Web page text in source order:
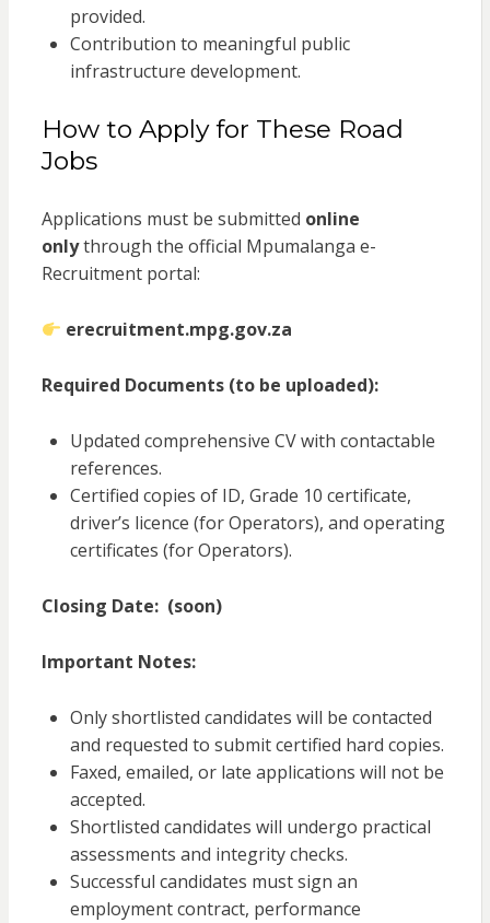
provided.
Contribution to meaningful public
infrastructure development.
How to Apply for These Road
Jobs
Applications must be submitted online
onlythrough the official Mpumalanga e-
Recruitment portal:
erecruitment.mpg.gov.za
Required Documents (to be uploaded):
Updated comprehensive CV with contactable
references.
Certified copies of ID, Grade 10 certificate,
driver’s licence (for Operators), and operating
certificates (for Operators).
Closing Date: (soon)
Important Notes:
Only shortlisted candidates will be contacted
and requested to submit certified hard copies.
Faxed, emailed, or late applications will not be
accepted.
Shortlisted candidates will undergo practical
assessments and integrity checks.
Successful candidates must sign an
employment contract, performance